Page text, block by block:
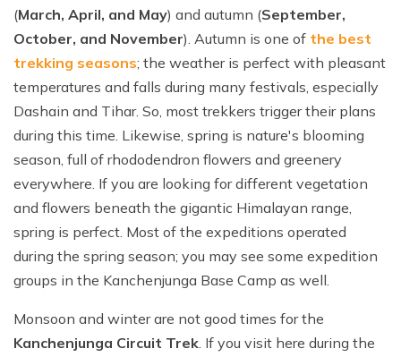
(March, April, and May) and autumn (September,
October, and November). Autumn is one of the best
trekking seasons; the weather is perfect with pleasant
temperatures and falls during many festivals, especially
Dashain and Tihar. So, most trekkers trigger their plans
during this time. Likewise, spring is nature's blooming
season, full of rhododendron flowers and greenery
everywhere. If you are looking for different vegetation
and flowers beneath the gigantic Himalayan range,
spring is perfect. Most of the expeditions operated
during the spring season; you may see some expedition
groups in the Kanchenjunga Base Camp as well.
Monsoon and winter are not good times for the
Kanchenjunga Circuit Trek. If you visit here during the